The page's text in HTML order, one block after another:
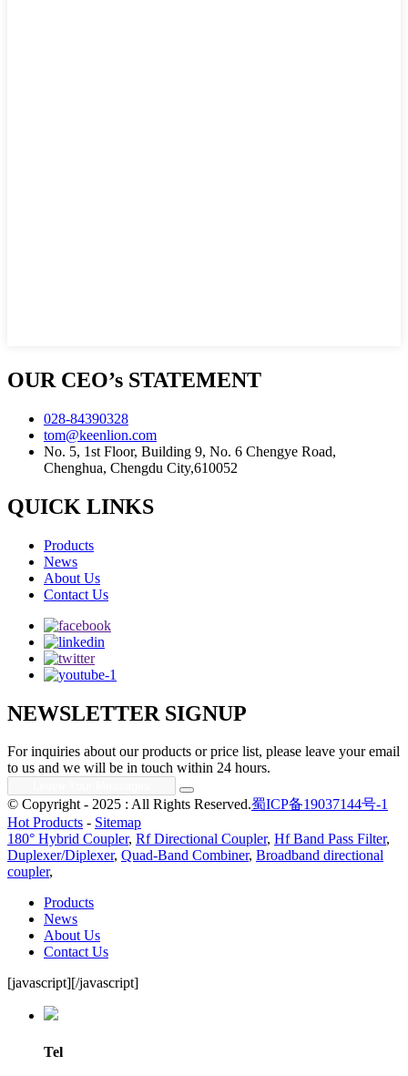
OUR CEO’s STATEMENT
028-84390328
tom@keenlion.com
No. 5, 1st Floor, Building 9, No. 6 Chengye Road,
Chenghua, Chengdu City,610052
QUICK LINKS
Products
News
About Us
Contact Us
NEWSLETTER SIGNUP
For inquiries about our products or price list, please leave your email
to us and we will be in touch within 24 hours.
© Copyright - 2025 : All Rights Reserved.蜀ICP备19037144号-1
Hot Products - Sitemap
180° Hybrid Coupler, Rf Directional Coupler, Hf Band Pass Filter,
Duplexer/Diplexer, Quad-Band Combiner, Broadband directional
coupler,
Products
News
About Us
Contact Us
[javascript][/javascript]
Tel